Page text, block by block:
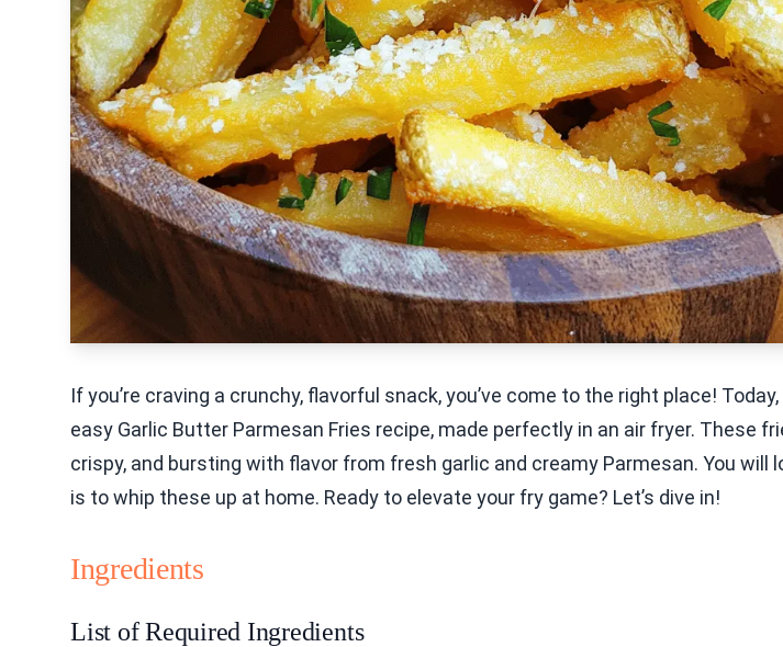
If you’re craving a crunchy, flavorful snack, you’ve come to the right place! Today,
easy Garlic Butter Parmesan Fries recipe, made perfectly in an air fryer. These
crispy, and bursting with flavor from fresh garlic and creamy Parmesan. You will
is to whip these up at home. Ready to elevate your fry game? Let’s dive in!
Ingredients
List of Required Ingredients